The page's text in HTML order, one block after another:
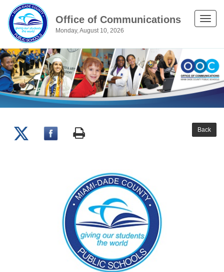
Office of Communications
Monday, August 10, 2026
Toggle
Back